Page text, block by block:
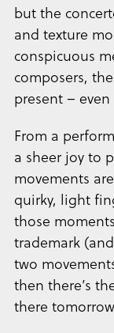
but the
and texture
conspicuous
composers,
present – even
From a
a sheer joy to
movements
quirky, light
those
trademark
two
then there’s
there